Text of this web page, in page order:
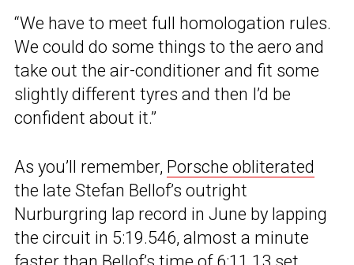
“We have to meet full homologation rules.
We could do some things to the aero and
take out the air-conditioner and fit some
slightly different tyres and then I’d be
confident about it.”
As you’ll remember, Porsche obliterated
the late Stefan Bellof’s outright
Nurburgring lap record in June by lapping
the circuit in 5:19.546, almost a minute